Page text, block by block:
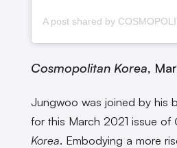
Cosmopolitan Korea,
Jungwoo was joined by his
for this March 2021 issue of
Korea. Embodying a more